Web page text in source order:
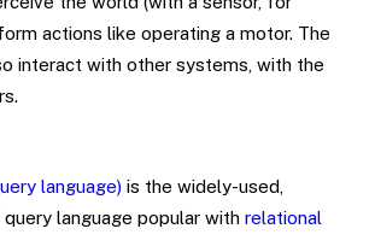
actions like operating a motor. The
interact with other systems, with the
language) is the widely-used,
language popular with relational